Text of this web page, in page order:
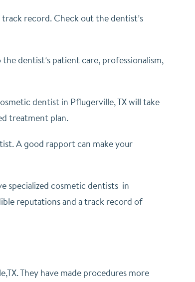
record. Check out the dentist’s
dentist’s patient care, professionalism,
dentist in Pflugerville, TX will take
treatment plan.
A good rapport can make your
specialized cosmetic dentists in
reputations and a track record of
They have made procedures more